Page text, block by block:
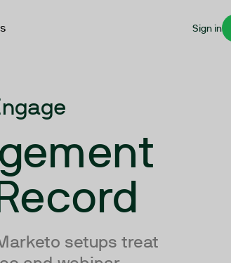
Sign in
setups treat